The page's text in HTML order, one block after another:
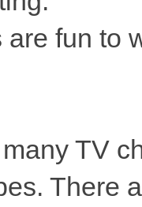
are fun to
TV
There